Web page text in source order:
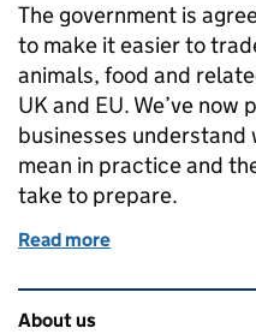
The government is
to make it easier to
animals, food and
UK and EU. We’ve
businesses
mean in practice and
take to prepare.
Read more
Related content and
About us